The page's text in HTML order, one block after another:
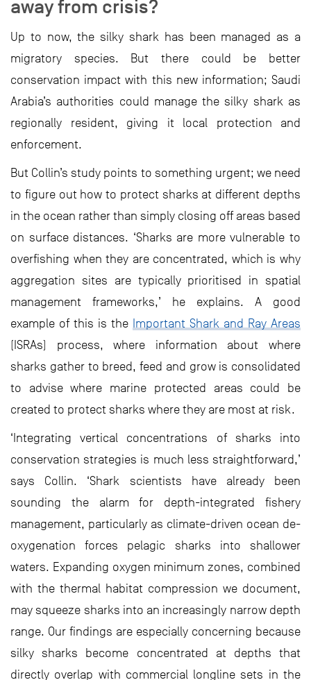
away from crisis?
Up to now, the silky shark has been managed as a
migratory species. But there could be better
conservation impact with this new information; Saudi
Arabia’s authorities could manage the silky shark as
regionally resident, giving it local protection and
enforcement.
But Collin’s study points to something urgent; we need
to figure out how to protect sharks at different depths
in the ocean rather than simply closing off areas based
on surface distances. ‘Sharks are more vulnerable to
overfishing when they are concentrated, which is why
aggregation sites are typically prioritised in spatial
management frameworks,’ he explains. A good
example of this is the Important Shark and Ray Areas
(ISRAs) process, where information about where
sharks gather to breed, feed and grow is consolidated
to advise where marine protected areas could be
created to protect sharks where they are most at risk.
‘Integrating vertical concentrations of sharks into
conservation strategies is much less straightforward,’
says Collin. ‘Shark scientists have already been
sounding the alarm for depth-integrated fishery
management, particularly as climate-driven ocean de-
oxygenation forces pelagic sharks into shallower
waters. Expanding oxygen minimum zones, combined
with the thermal habitat compression we document,
may squeeze sharks into an increasingly narrow depth
range. Our findings are especially concerning because
silky sharks become concentrated at depths that
directly overlap with commercial longline sets in the